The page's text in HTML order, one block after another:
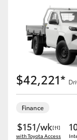
HiLux GVM
Our Stock
Toyota
$42,221*
Finance
$151/wk[†I]
with Toyota Access